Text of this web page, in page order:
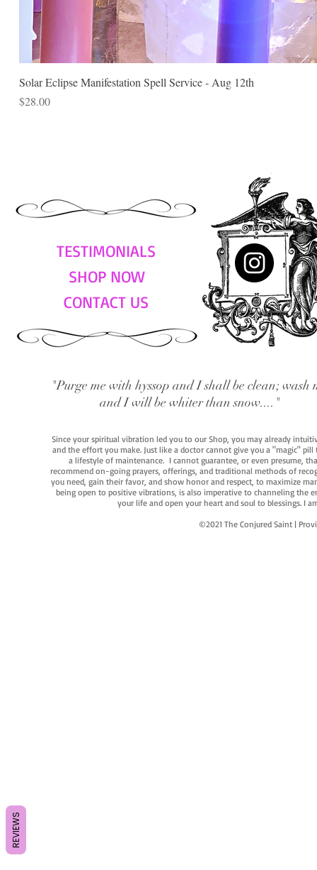
Solar Eclipse Manifestation Spell Service - Aug 12th
Price
$28.00
TESTIMONIALS
SHOP NOW
CONTACT US
"Purge me with hyssop and I shall be clean; wash
and I will be whiter than snow...."
Since your spiritual vibration led you to our Shop, you may already
and the effort you make. Just like a doctor cannot give you a "magic"
a lifestyle of maintenance. I cannot guarantee, or even presume,
recommend on-going prayers, offerings, and traditional methods of
you need, gain their favor, and show honor and respect, to maximize
being open to positive vibrations, is also imperative to channeling the
your life and open your heart and soul to blessings. I
©2021 The Conjured Saint |
REVIEWS